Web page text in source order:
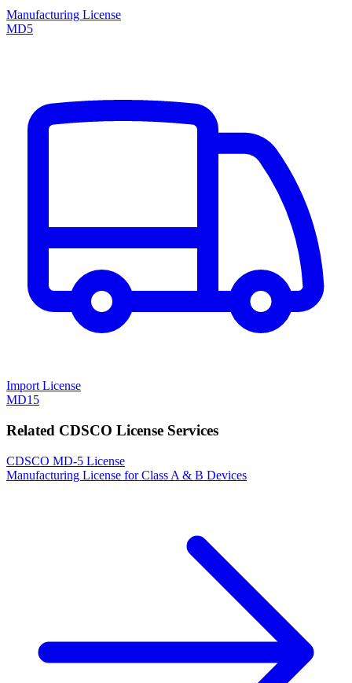
Manufacturing License
MD5
Import License
MD15
Related CDSCO License Services
CDSCO MD-5 License
Manufacturing License for Class A & B Devices